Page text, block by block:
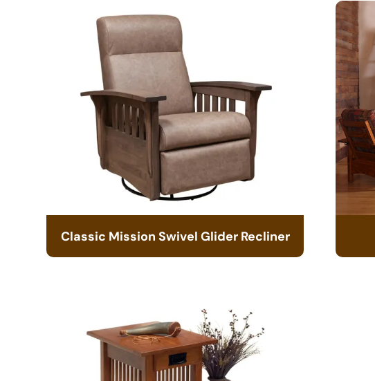
Classic Mission Swivel Glider Recliner